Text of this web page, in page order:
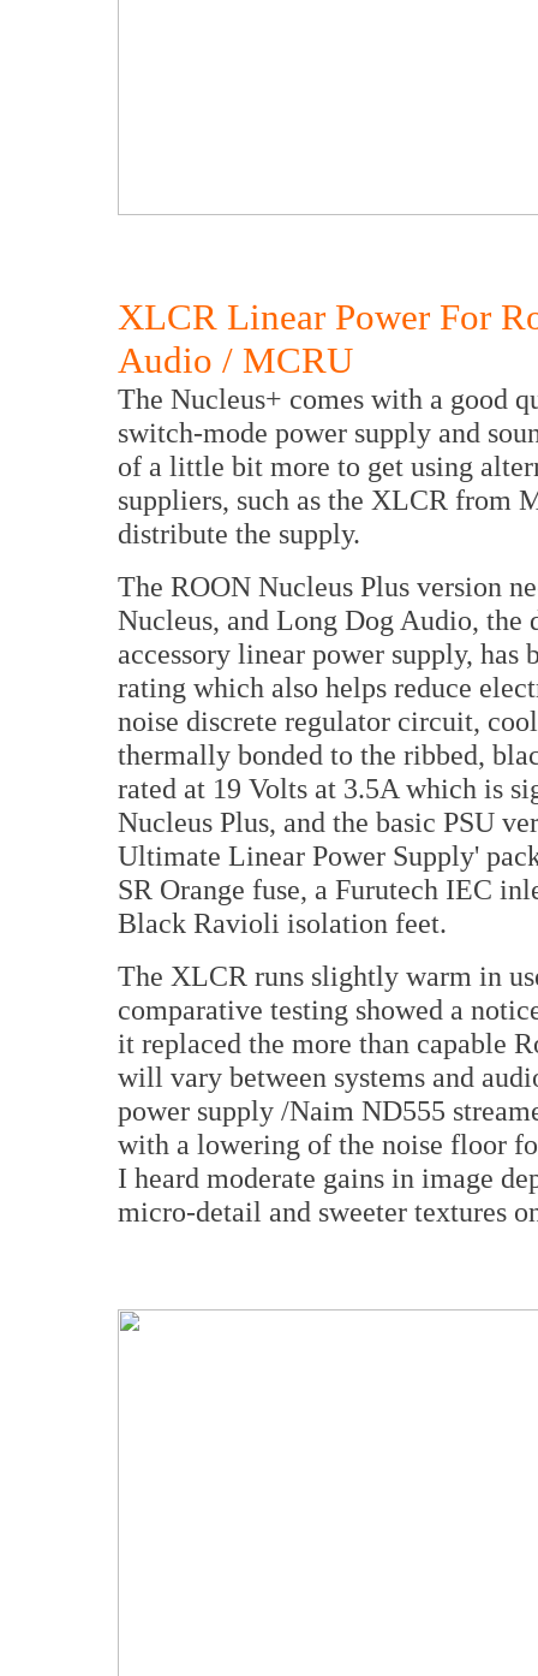
XLCR Linear Power For
Audio / MCRU
The Nucleus+ comes with a good
switch-mode power supply and
of a little bit more to get using
suppliers, such as the XLCR from
distribute the supply.
The ROON Nucleus Plus version
Nucleus, and Long Dog Audio, the
accessory linear power supply, has
rating which also helps reduce
noise discrete regulator circuit,
thermally bonded to the ribbed,
rated at 19 Volts at 3.5A which is
Nucleus Plus, and the basic PSU
Ultimate Linear Power Supply'
SR Orange fuse, a Furutech IEC
Black Ravioli isolation feet.
The XLCR runs slightly warm in
comparative testing showed a
it replaced the more than capable
will vary between systems and
power supply /Naim ND555
with a lowering of the noise floor
I heard moderate gains in image
micro-detail and sweeter textures